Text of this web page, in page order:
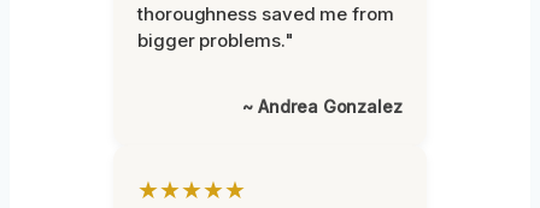
thoroughness saved me from
bigger problems."
~ Andrea Gonzalez
★★★★★